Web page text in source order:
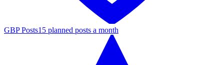
GBP Posts15 planned posts a month